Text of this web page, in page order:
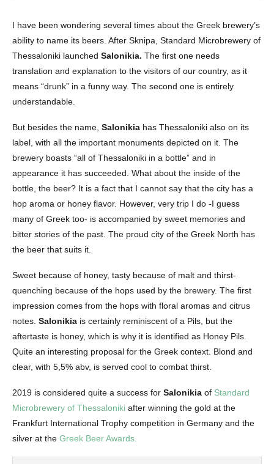
I have been wondering several times about the Greek brewery’s
ability to name its beers. After Sknipa, Standard Microbrewery of
Thessaloniki launched Salonikia. The first one needs
translation and explanation to the visitors of our country, as it
means “drunk” in a funny way. The second one is entirely
understandable.
But besides the name, Salonikia has Thessaloniki also on its
label, with all the important monuments depicted on it. The
brewery boasts “all of Thessaloniki in a bottle” and in
appearance it has succeeded. What about the inside of the
bottle, the beer? It is a fact that I cannot say that the city has a
hop aroma or honey flavor. However, very trip I do -I guess
many of Greek too- is accompanied by sweet memories and
bitter stories of the past. The proud city of the Greek North has
the beer that suits it.
Sweet because of honey, tasty because of malt and thirst-
quenching because of the hops used by the brewery. The first
impression comes from the hops with floral aromas and citrus
notes. Salonikia is certainly reminiscent of a Pils, but the
aftertaste is honey, which is why it is identified as Honey Pils.
Quite an interesting proposal for the Greek context. Blond and
clear, with 5,5% abv, is served cool to combat thirst.
2019 is considered quite a success for Salonikia of Standard
Microbrewery of Thessaloniki after winning the gold at the
Frankfurt International Trophy competition in Germany and the
silver at the Greek Beer Awards.